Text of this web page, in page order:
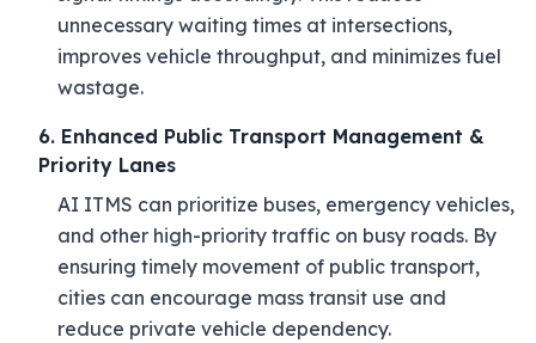
unnecessary waiting times at intersections,
improves vehicle throughput, and minimizes fuel
wastage.
6. Enhanced Public Transport Management &
Priority Lanes
AI ITMS can prioritize buses, emergency vehicles,
and other high-priority traffic on busy roads. By
ensuring timely movement of public transport,
cities can encourage mass transit use and
reduce private vehicle dependency.